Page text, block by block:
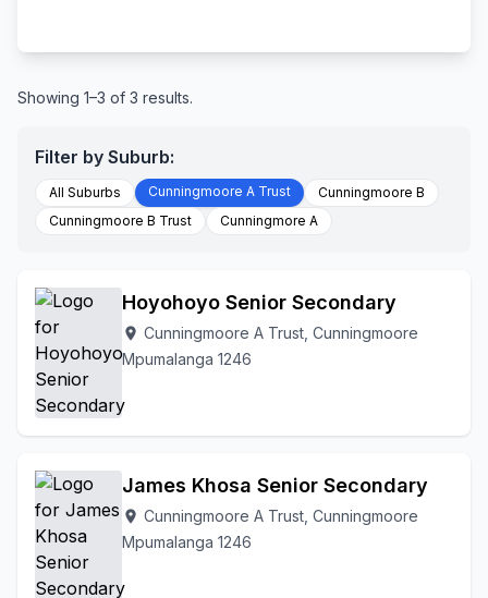
Showing 1–3 of 3 results.
Filter by Suburb:
All Suburbs Cunningmoore A Trust
Cunningmoore B
Cunningmoore B Trust
Cunningmore A
Hoyohoyo Senior Secondary
location_on Cunningmoore A Trust, Cunningmoore
Mpumalanga 1246
James Khosa Senior Secondary
location_on Cunningmoore A Trust, Cunningmoore
Mpumalanga 1246